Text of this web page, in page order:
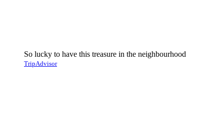
So lucky to have this treasure in the neighbourhood
TripAdvisor